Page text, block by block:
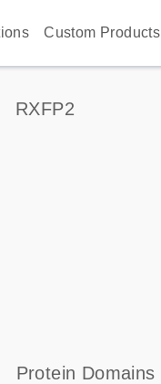
Custom Products
RXFP2
s
Protein Domains